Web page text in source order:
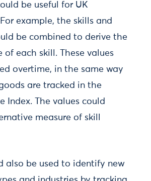
be useful for UK
example, the skills and
be combined to derive the
of each skill. These values
overtime, in the same way
are tracked in the
Index. The values could
measure of skill
also be used to identify new